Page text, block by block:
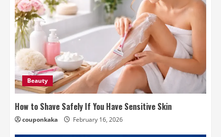
Beauty
How to Shave Safely If You Have Sensitive Skin
couponkaka February 16, 2026